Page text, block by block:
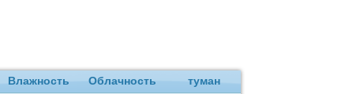
Влажность Облачность туман